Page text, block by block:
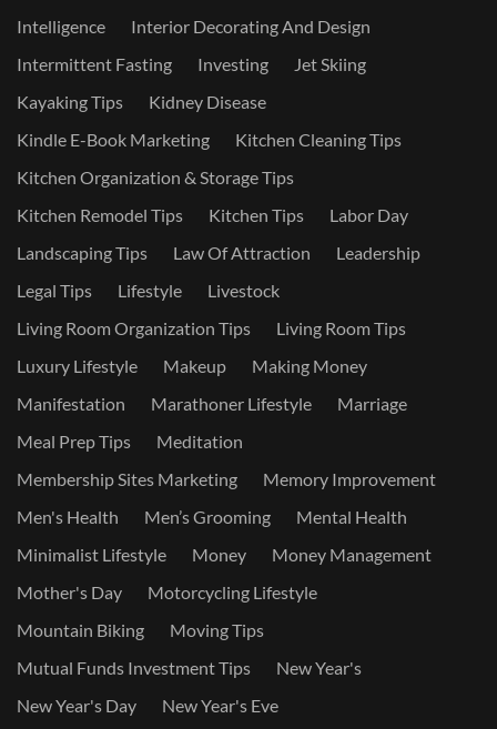
Intelligence
Interior Decorating And Design
Intermittent Fasting
Investing
Jet Skiing
Kayaking Tips
Kidney Disease
Kindle E-Book Marketing
Kitchen Cleaning Tips
Kitchen Organization & Storage Tips
Kitchen Remodel Tips
Kitchen Tips
Labor Day
Landscaping Tips
Law Of Attraction
Leadership
Legal Tips
Lifestyle
Livestock
Living Room Organization Tips
Living Room Tips
Luxury Lifestyle
Makeup
Making Money
Manifestation
Marathoner Lifestyle
Marriage
Meal Prep Tips
Meditation
Membership Sites Marketing
Memory Improvement
Men's Health
Men’s Grooming
Mental Health
Minimalist Lifestyle
Money
Money Management
Mother's Day
Motorcycling Lifestyle
Mountain Biking
Moving Tips
Mutual Funds Investment Tips
New Year's
New Year's Day
New Year's Eve